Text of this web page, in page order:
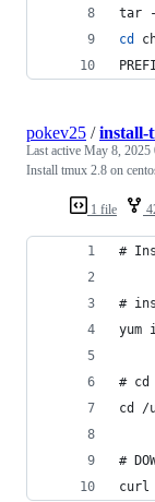
tar -
cd
1 file
pokev25 /install-
Last active May 8, 2025
Install tmux 2.8 on
#
#
yum
# cd
cd /
#
curl